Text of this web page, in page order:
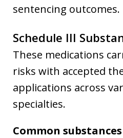
sentencing outcomes.
Schedule III
These medications
risks with accepted
applications across
specialties.
Common